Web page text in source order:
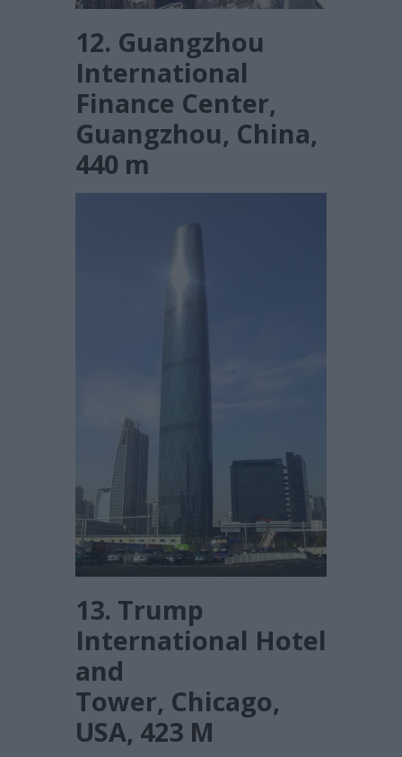
12. Guangzhou
International
Finance Center,
Guangzhou, China,
440 m
13. Trump
International Hotel
and
Tower, Chicago,
USA, 423 M